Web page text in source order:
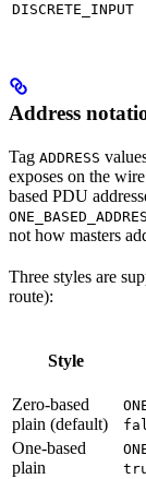
DISCRETE_INPUT
Address
Tag ADDRESS
exposes on the
based PDU
not how masters
Three styles are
route):
Style
Zero-based
plain (default)
One-based
plain